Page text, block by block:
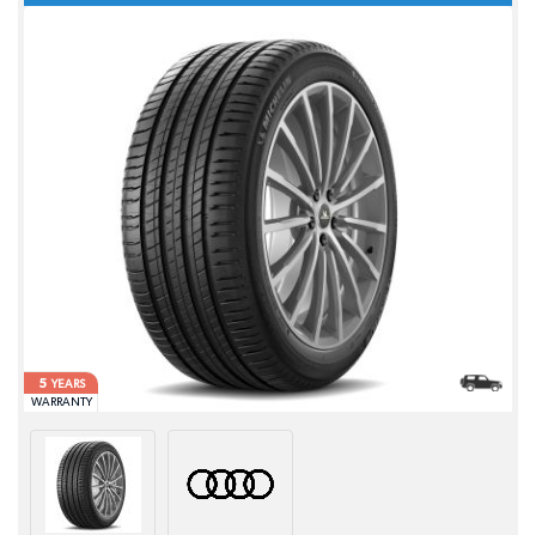
5YEARS
WARRANTY